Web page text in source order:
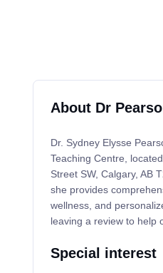
About Dr
Dr. Sydney Elysse
Teaching Centre,
Street SW, Calgary, AB
she provides
wellness, and
leaving a review to help
Special interest